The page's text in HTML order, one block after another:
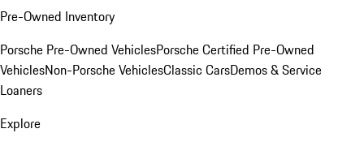
Pre-Owned Inventory
Porsche Pre-Owned VehiclesPorsche Certified Pre-Owned
VehiclesNon-Porsche VehiclesClassic CarsDemos & Service
Loaners
Explore